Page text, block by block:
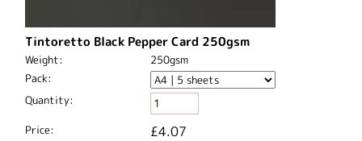
Tintoretto Black Pepper Card 250gsm
Weight:
250gsm
Pack:
Quantity:
Price: £4.07